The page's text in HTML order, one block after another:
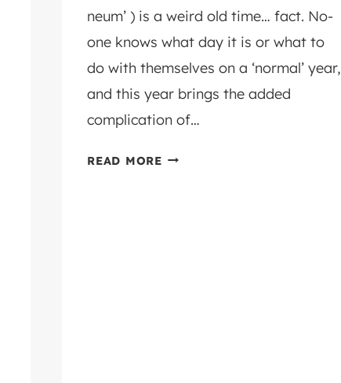
neum’ ) is a weird old time… fact. No-
one knows what day it is or what to
do with themselves on a ‘normal’ year,
and this year brings the added
complication of…
READ MOREHANDY